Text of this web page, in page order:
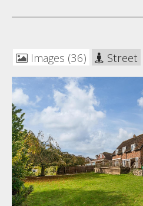
Images (36) Street